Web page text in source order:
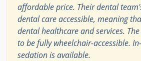
affordable price. Their dental
dental care accessible, meaning
dental healthcare and services.
to be fully wheelchair-accessible.
sedation is available.